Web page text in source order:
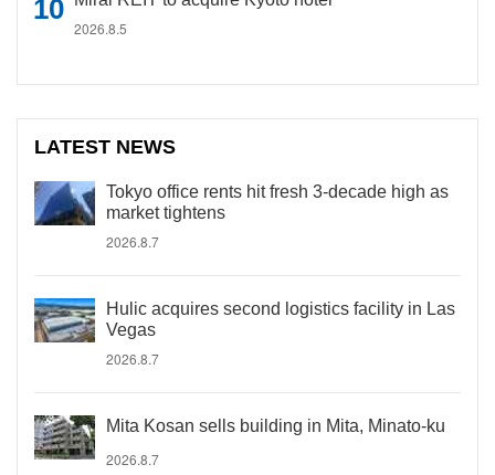
2026.8.5
LATEST NEWS
Tokyo office rents hit fresh 3-decade high as
market tightens
2026.8.7
Hulic acquires second logistics facility in Las
Vegas
2026.8.7
Mita Kosan sells building in Mita, Minato-ku
2026.8.7